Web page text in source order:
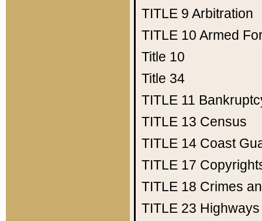
TITLE 9 Arbitration
TITLE 10 Armed
Title 10
Title 34
TITLE 11
TITLE 13 Census
TITLE 14 Coast
TITLE 17
TITLE 18 Crimes
TITLE 23 Highways